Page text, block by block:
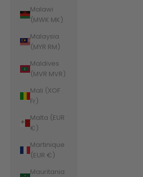
Malawi
(MWK MK)
Malaysia
(MYR RM)
Maldives
(MVR MVR)
Mali (XOF
Fr)
Malta (EUR
€)
Martinique
(EUR €)
Mauritania